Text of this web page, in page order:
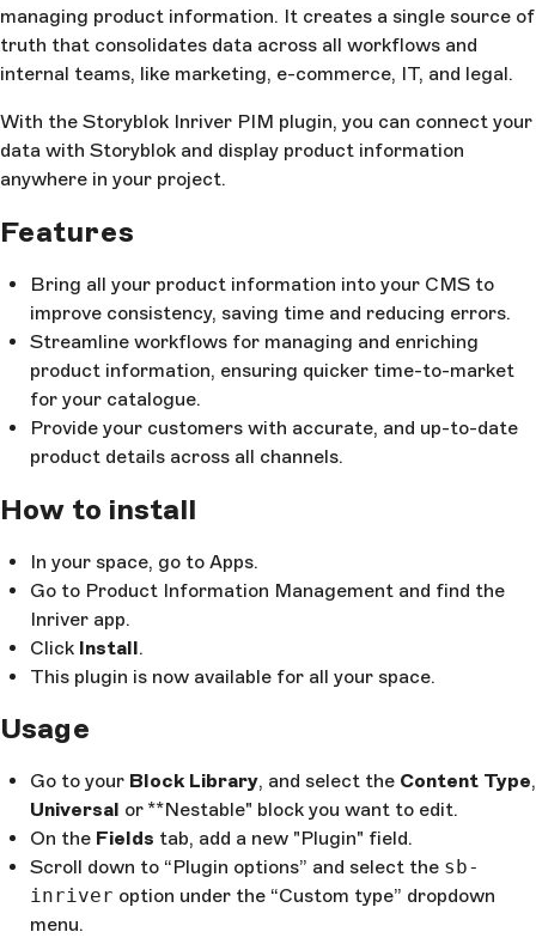
managing product information. It creates a single source of
truth that consolidates data across all workflows and
internal teams, like marketing, e-commerce, IT, and legal.
With the Storyblok Inriver PIM plugin, you can connect your
data with Storyblok and display product information
anywhere in your project.
Features
Bring all your product information into your CMS to
improve consistency, saving time and reducing errors.
Streamline workflows for managing and enriching
product information, ensuring quicker time-to-market
for your catalogue.
Provide your customers with accurate, and up-to-date
product details across all channels.
How to install
In your space, go to Apps.
Go to Product Information Management and find the
Inriver app.
Click Install.
This plugin is now available for all your space.
Usage
Go to your Block Library, and select the Content Type,
Universal or **Nestable" block you want to edit.
On the Fields tab, add a new "Plugin" field.
Scroll down to “Plugin options” and select the sb-
inriver option under the “Custom type” dropdown
menu.